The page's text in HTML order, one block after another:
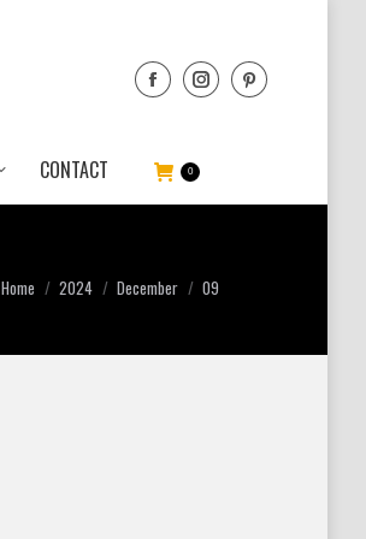
CONTACT 0
You are here:
Home 2024 December 09